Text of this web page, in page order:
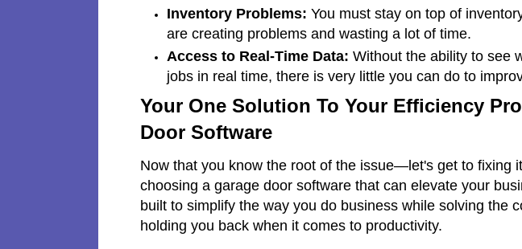
Inventory Problems: You must stay on top of
are creating problems and wasting a lot of time.
Access to Real-Time Data: Without the ability to see
jobs in real time, there is very little you can do to
Your One Solution To Your Efficiency
Door Software
Now that you know the root of the issue—let's get to fixing
choosing a garage door software that can elevate your
built to simplify the way you do business while solving the
holding you back when it comes to productivity.